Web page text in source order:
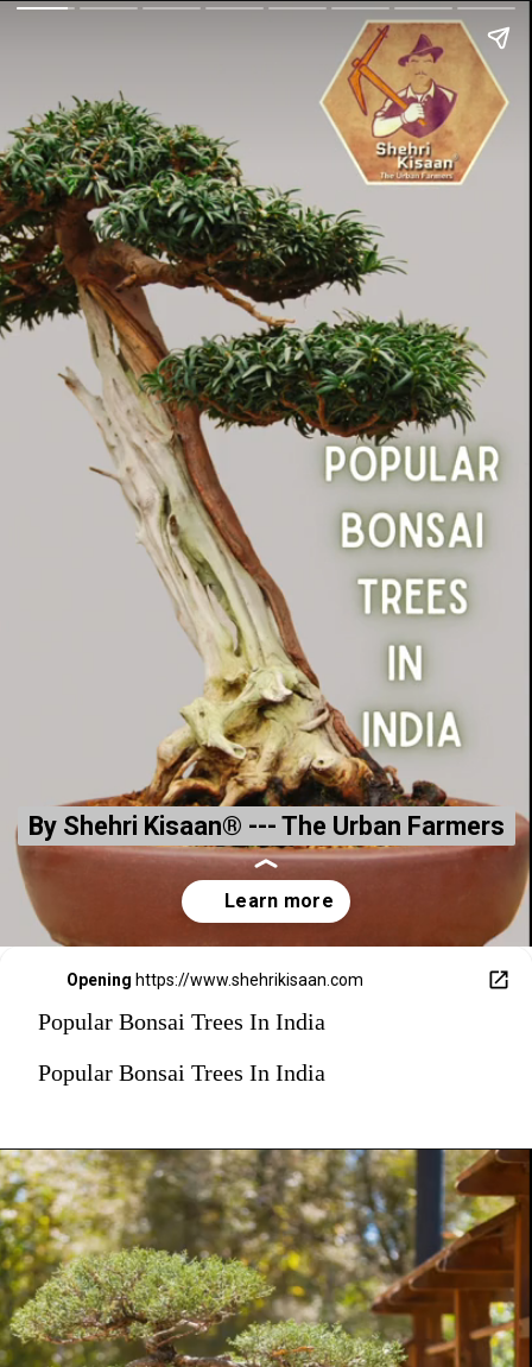
By Shehri Kisaan® --- The Urban Farmers
By Shehri Kisaan® --- The Urban Farmers
Opening https://www.shehrikisaan.com
Popular Bonsai Trees In India
Popular Bonsai Trees In India